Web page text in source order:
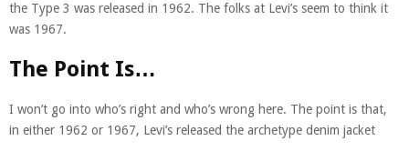
the Type 3 was released in 1962. The folks at Levi’s seem to think it
was 1967.
The Point Is…
I won’t go into who’s right and who’s wrong here. The point is that,
in either 1962 or 1967, Levi’s released the archetype denim jacket